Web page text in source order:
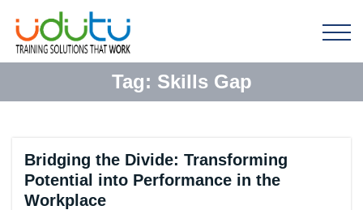
Tag: Skills Gap
Bridging the Divide: Transforming
Potential into Performance in the
Workplace